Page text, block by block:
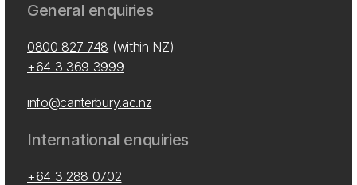
General enquiries
0800 827 748 (within NZ)
+64 3 369 3999
info@canterbury.ac.nz
International enquiries
+64 3 288 0702